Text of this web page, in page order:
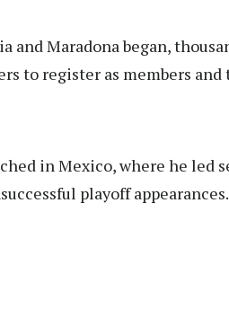
and Maradona began,
to register as members and
in Mexico, where he led
playoff appearances.